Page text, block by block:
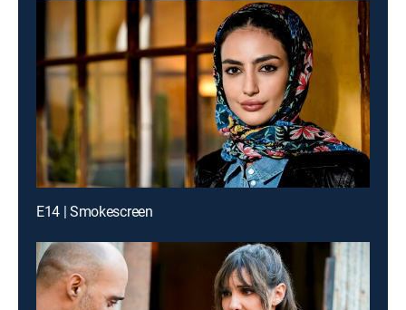
E14 | Smokescreen